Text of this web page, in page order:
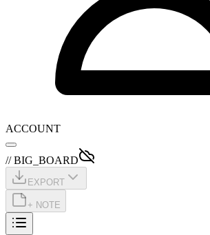
ACCOUNT
// BIG_BOARD
EXPORT
+ NOTE